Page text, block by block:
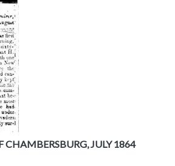
CHAMBERSBURG, JULY 1864